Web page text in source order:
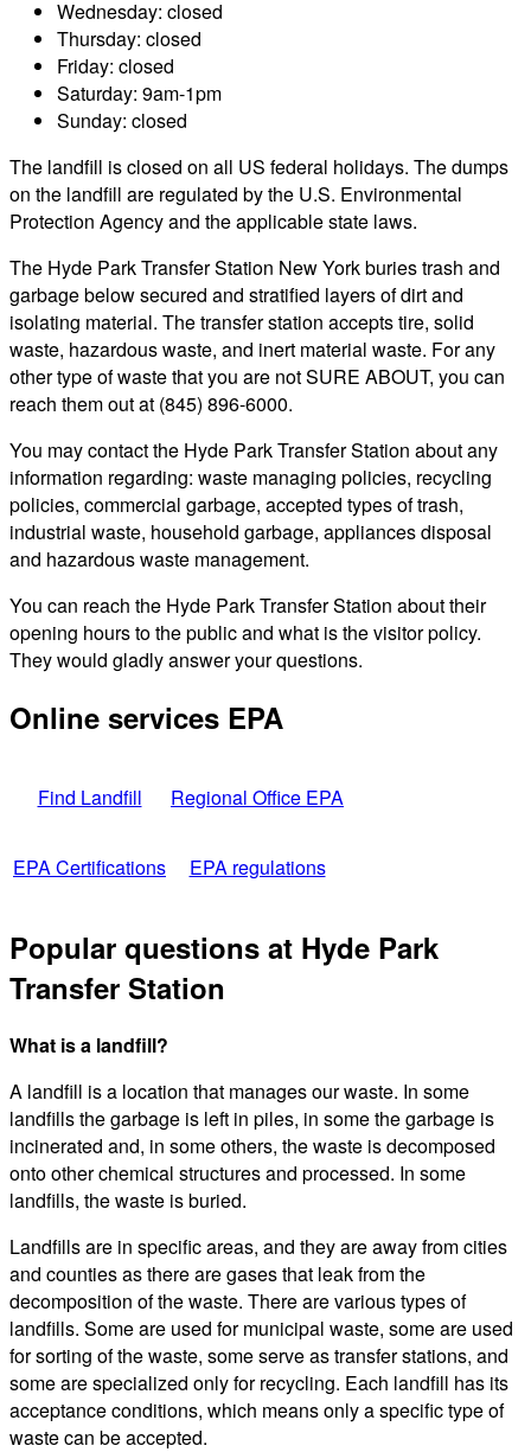
Wednesday: closed
Thursday: closed
Friday: closed
Saturday: 9am-1pm
Sunday: closed
The landfill is closed on all US federal holidays. The dumps
on the landfill are regulated by the U.S. Environmental
Protection Agency and the applicable state laws.
The Hyde Park Transfer Station New York buries trash and
garbage below secured and stratified layers of dirt and
isolating material. The transfer station accepts tire, solid
waste, hazardous waste, and inert material waste. For any
other type of waste that you are not SURE ABOUT, you can
reach them out at (845) 896-6000.
You may contact the Hyde Park Transfer Station about any
information regarding: waste managing policies, recycling
policies, commercial garbage, accepted types of trash,
industrial waste, household garbage, appliances disposal
and hazardous waste management.
You can reach the Hyde Park Transfer Station about their
opening hours to the public and what is the visitor policy.
They would gladly answer your questions.
Online services EPA
Find Landfill Regional Office EPA
EPA Certifications EPA regulations
Popular questions at Hyde Park
Transfer Station
What is a landfill?
A landfill is a location that manages our waste. In some
landfills the garbage is left in piles, in some the garbage is
incinerated and, in some others, the waste is decomposed
onto other chemical structures and processed. In some
landfills, the waste is buried.
Landfills are in specific areas, and they are away from cities
and counties as there are gases that leak from the
decomposition of the waste. There are various types of
landfills. Some are used for municipal waste, some are used
for sorting of the waste, some serve as transfer stations, and
some are specialized only for recycling. Each landfill has its
acceptance conditions, which means only a specific type of
waste can be accepted.